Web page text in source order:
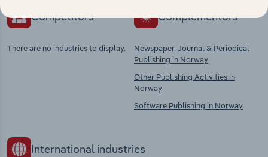
Competitors
There are no industries to display.
Complementors
Newspaper, Journal & Periodical
Publishing in Norway
Other Publishing Activities in
Norway
Software Publishing in Norway
International industries